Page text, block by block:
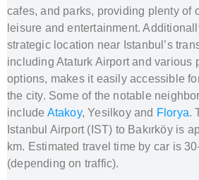
cafes, and parks, providing plenty of
leisure and entertainment.
strategic location near Istanbul’s
including Ataturk Airport and various
options, makes it easily accessible
the city. Some of the notable
include Atakoy, Yesilkoy and Florya.
Istanbul Airport (IST) to Bakırköy is
km. Estimated travel time by car is
(depending on traffic).